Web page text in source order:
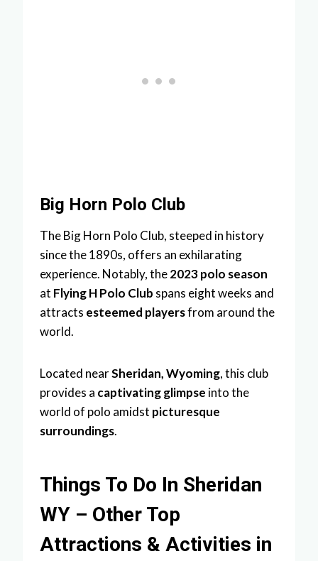
Big Horn Polo Club
The Big Horn Polo Club, steeped in history
since the 1890s, offers an exhilarating
experience. Notably, the2023 polo season
at Flying H Polo Club spans eight weeks and
attracts esteemed playersfrom around the
world.
Located nearSheridan, Wyoming, this club
provides a captivating glimpse into the
world of polo amidst picturesque
surroundings.
Things To Do In Sheridan
WY – Other Top
Attractions & Activities in